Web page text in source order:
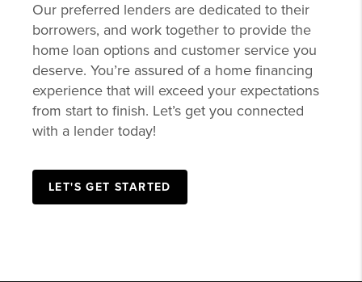
Our preferred lenders are dedicated to their
borrowers, and work together to provide the
home loan options and customer service you
deserve. You’re assured of a home financing
experience that will exceed your expectations
from start to finish. Let’s get you connected
with a lender today!
LET'S GET STARTED